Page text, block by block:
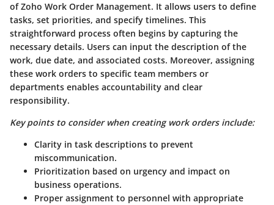
of Zoho Work Order Management. It allows users to define
tasks, set priorities, and specify timelines. This
straightforward process often begins by capturing the
necessary details. Users can input the description of the
work, due date, and associated costs. Moreover, assigning
these work orders to specific team members or
departments enables accountability and clear
responsibility.
Key points to consider when creating work orders include:
Clarity in task descriptions to prevent
miscommunication.
Prioritization based on urgency and impact on
business operations.
Proper assignment to personnel with appropriate